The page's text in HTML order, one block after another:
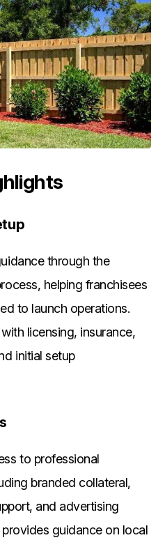
through the
helping franchisees
to launch operations.
licensing, insurance,
initial setup
to professional
branded collateral,
and advertising
guidance on local